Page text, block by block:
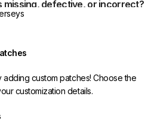
missing, defective, or incorrect?
lost in transit, or held by customs.
it free of charge to ensure you
item, we sincerely apologize.
resolve the issue to correct your
custom patches! Choose the
customization details.